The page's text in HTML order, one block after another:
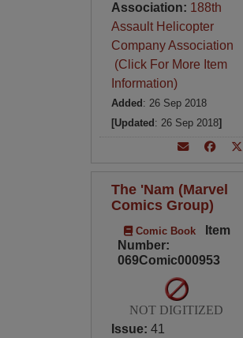
Association: 188th
Assault Helicopter
Company Association
(Click For More Item
Information)
Added : 26 Sep 2018
[Updated : 26 Sep 2018]
The 'Nam (Marvel
Comics Group)
Comic Book
Item
Number:
069Comic000953
NOT DIGITIZED
Issue: 41